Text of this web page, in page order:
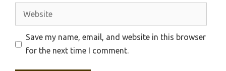
Website
Save my name, email, and website in this browser
for the next time I comment.